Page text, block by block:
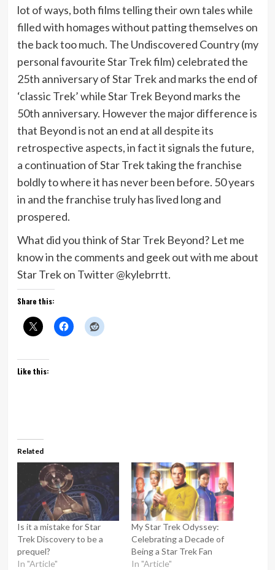
lot of ways, both films telling their own tales while
filled with homages without patting themselves on
the back too much. The Undiscovered Country (my
personal favourite Star Trek film) celebrated the
25th anniversary of Star Trek and marks the end of
‘classic Trek’ while Star Trek Beyond marks the
50th anniversary. However the major difference is
that Beyond is not an end at all despite its
retrospective aspects, in fact it signals the future,
a continuation of Star Trek taking the franchise
boldly to where it has never been before. 50 years
in and the franchise truly has lived long and
prospered.
What did you think of Star Trek Beyond? Let me
know in the comments and geek out with me about
Star Trek on Twitter @kylebrrtt.
Share this:
Like this:
Related
Is it a mistake for Star
Trek Discovery to be a
prequel?
In "Article"
My Star Trek Odyssey:
Celebrating a Decade of
Being a Star Trek Fan
In "Article"